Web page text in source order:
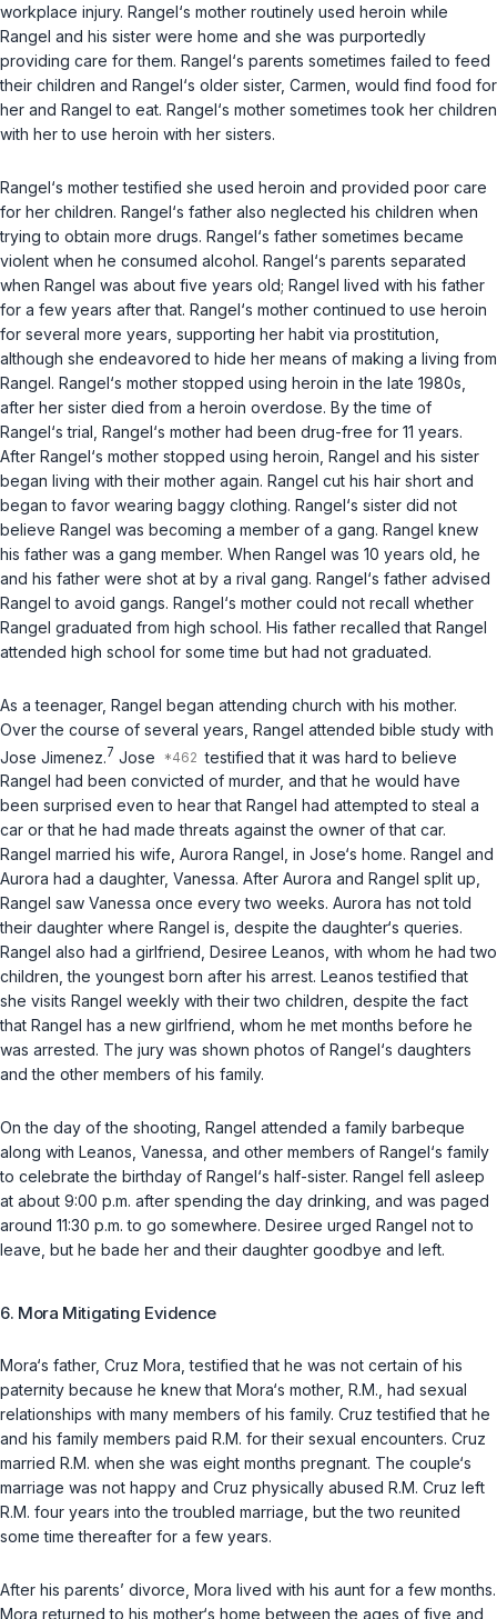
workplace injury. Rangel‘s mother routinely used heroin while
Rangel and his sister were home and she was purportedly
providing care for them. Rangel‘s parents sometimes failed to feed
their children and Rangel‘s older sister, Carmen, would find food for
her and Rangel to eat. Rangel‘s mother sometimes took her children
with her to use heroin with her sisters.
Rangel‘s mother testified she used heroin and provided poor care
for her children. Rangel‘s father also neglected his children when
trying to obtain more drugs. Rangel‘s father sometimes became
violent when he consumed alcohol. Rangel‘s parents separated
when Rangel was about five years old; Rangel lived with his father
for a few years after that. Rangel‘s mother continued to use heroin
for several more years, supporting her habit via prostitution,
although she endeavored to hide her means of making a living from
Rangel. Rangel‘s mother stopped using heroin in the late 1980s,
after her sister died from a heroin overdose. By the time of
Rangel‘s trial, Rangel‘s mother had been drug-free for 11 years.
After Rangel‘s mother stopped using heroin, Rangel and his sister
began living with their mother again. Rangel cut his hair short and
began to favor wearing baggy clothing. Rangel‘s sister did not
believe Rangel was becoming a member of a gang. Rangel knew
his father was a gang member. When Rangel was 10 years old, he
and his father were shot at by a rival gang. Rangel‘s father advised
Rangel to avoid gangs. Rangel‘s mother could not recall whether
Rangel graduated from high school. His father recalled that Rangel
attended high school for some time but had not graduated.
As a teenager, Rangel began attending church with his mother.
Over the course of several years, Rangel attended bible study with
Jose Jimenez. 7 Jose
testified that it was hard to believe
Rangel had been convicted of murder, and that he would have
been surprised even to hear that Rangel had attempted to steal a
car or that he had made threats against the owner of that car.
Rangel married his wife, Aurora Rangel, in Jose‘s home. Rangel and
Aurora had a daughter, Vanessa. After Aurora and Rangel split up,
Rangel saw Vanessa once every two weeks. Aurora has not told
their daughter where Rangel is, despite the daughter‘s queries.
Rangel also had a girlfriend, Desiree Leanos, with whom he had two
children, the youngest born after his arrest. Leanos testified that
she visits Rangel weekly with their two children, despite the fact
that Rangel has a new girlfriend, whom he met months before he
was arrested. The jury was shown photos of Rangel‘s daughters
and the other members of his family.
On the day of the shooting, Rangel attended a family barbeque
along with Leanos, Vanessa, and other members of Rangel‘s family
to celebrate the birthday of Rangel‘s half-sister. Rangel fell asleep
at about 9:00 p.m. after spending the day drinking, and was paged
around 11:30 p.m. to go somewhere. Desiree urged Rangel not to
leave, but he bade her and their daughter goodbye and left.
6. Mora Mitigating Evidence
Mora‘s father, Cruz Mora, testified that he was not certain of his
paternity because he knew that Mora‘s mother, R.M., had sexual
relationships with many members of his family. Cruz testified that he
and his family members paid R.M. for their sexual encounters. Cruz
married R.M. when she was eight months pregnant. The couple‘s
marriage was not happy and Cruz physically abused R.M. Cruz left
R.M. four years into the troubled marriage, but the two reunited
some time thereafter for a few years.
After his parents’ divorce, Mora lived with his aunt for a few months.
Mora returned to his mother‘s home between the ages of five and